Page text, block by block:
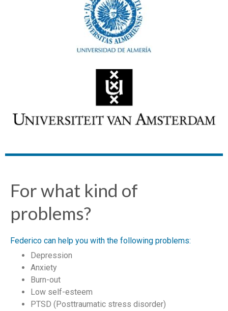
For what kind of
problems?
Federico can help you with the following problems:
Depression
Anxiety
Burn-out
Low self-esteem
PTSD (Posttraumatic stress disorder)